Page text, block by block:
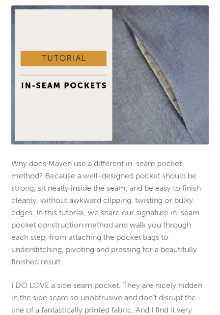
Why does Maven use a different in-seam pocket
method? Because a well-designed pocket should be
strong, sit neatly inside the seam, and be easy to finish
cleanly, without awkward clipping, twisting or bulky
edges. In this tutorial, we share our signature in-seam
pocket construction method and walk you through
each step, from attaching the pocket bags to
understitching, pivoting and pressing for a beautifully
finished result.
I DO LOVE a side seam pocket. They are nicely hidden
in the side seam so unobtrusive and don’t disrupt the
line of a fantastically printed fabric. And I find it very